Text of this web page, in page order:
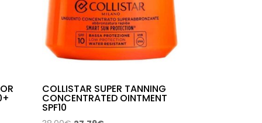
COLLISTAR SUPER TANNING
CONCENTRATED OINTMENT
SPF10